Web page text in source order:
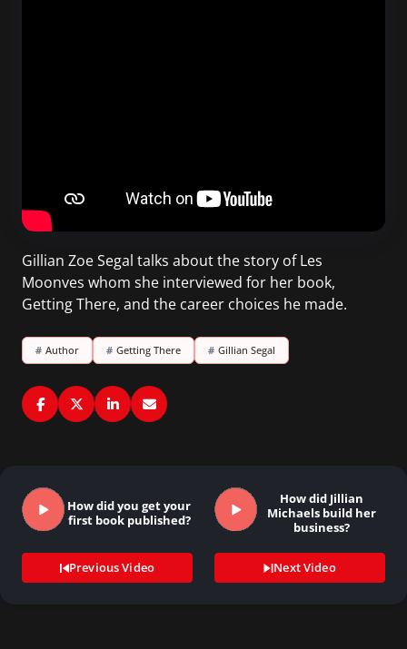
Gillian Zoe Segal talks about the story of Les
Moonves whom she interviewed for her book,
Getting There, and the career choices he made.
# Author # Getting There # Gillian Segal
How did you get your
first book published?
Previous Video
How did Jillian
Michaels build her
business?
Next Video